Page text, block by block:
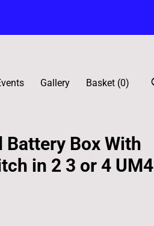
Gallery Basket (0)
Battery Box With
in 2 3 or 4 UM4